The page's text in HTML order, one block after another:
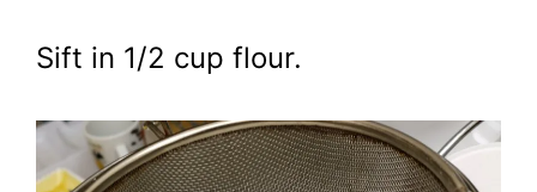
Sift in 1/2 cup flour.